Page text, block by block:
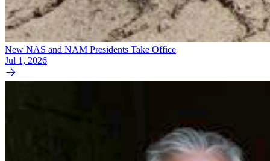
New NAS and NAM Presidents Take Office
Jul 1, 2026